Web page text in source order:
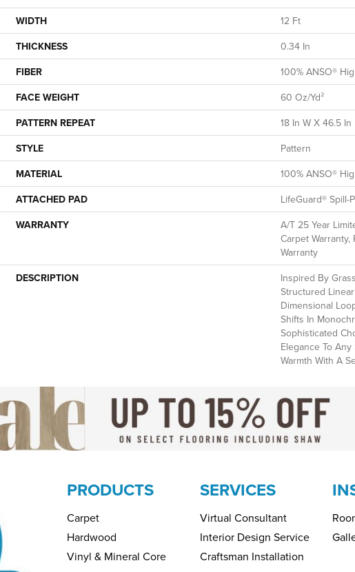
WIDTH
12 Ft
THICKNESS
0.34 In
FIBER
100% ANSO®
FACE WEIGHT
60 Oz/yd²
PATTERN REPEAT
18 In W X 46.5 In
STYLE
Pattern
MATERIAL
100% ANSO®
ATTACHED PAD
LifeGuard® Spill-
WARRANTY
A/T 25 Year
Carpet
Warranty
DESCRIPTION
Inspired By
Structured
Dimensional
Shifts In
Sophisticated
Elegance To
Warmth With A
PRODUCTS
Carpet
Hardwood
Vinyl & Mineral Core
SERVICES
Virtual Consultant
Interior Design Service
Craftsman Installation